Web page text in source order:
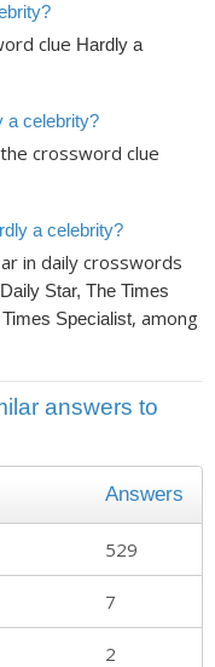
clue Hardly a
a celebrity?
crossword clue
a celebrity?
in daily crosswords
Star, The Times
Specialist, among
answers to
Answers
529
7
2